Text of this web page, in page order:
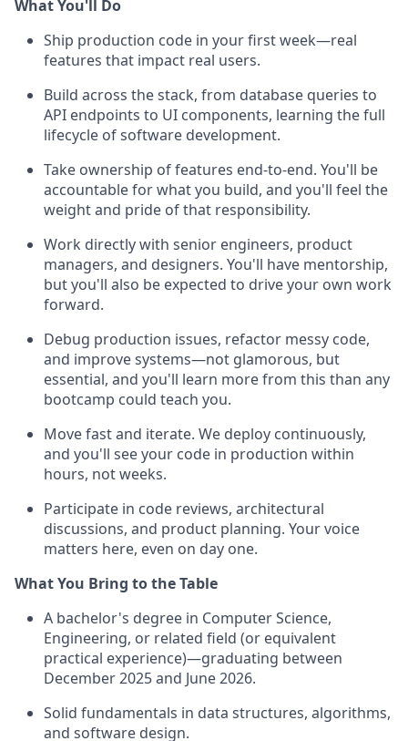
What You'll Do
Ship production code in your first week—real
features that impact real users.
Build across the stack, from database queries to
API endpoints to UI components, learning the full
lifecycle of software development.
Take ownership of features end-to-end. You'll be
accountable for what you build, and you'll feel the
weight and pride of that responsibility.
Work directly with senior engineers, product
managers, and designers. You'll have mentorship,
but you'll also be expected to drive your own work
forward.
Debug production issues, refactor messy code,
and improve systems—not glamorous, but
essential, and you'll learn more from this than any
bootcamp could teach you.
Move fast and iterate. We deploy continuously,
and you'll see your code in production within
hours, not weeks.
Participate in code reviews, architectural
discussions, and product planning. Your voice
matters here, even on day one.
What You Bring to the Table
A bachelor's degree in Computer Science,
Engineering, or related field (or equivalent
practical experience)—graduating between
December 2025 and June 2026.
Solid fundamentals in data structures, algorithms,
and software design.